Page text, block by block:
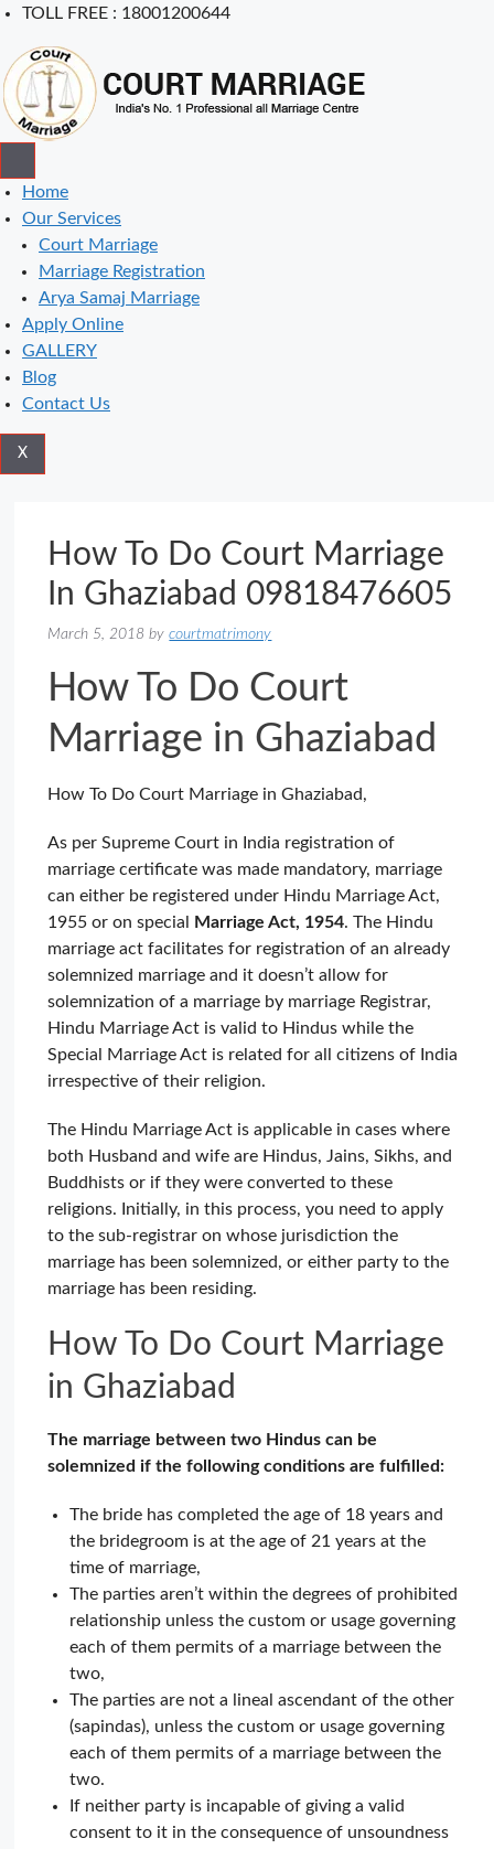
Skip
content
TOLL FREE : 18001200644
Home
Our Services
Court Marriage
Marriage Registration
Arya Samaj Marriage
Apply Online
GALLERY
Blog
Contact Us
X
How To Do Court Marriage
In Ghaziabad 09818476605
March 5, 2018 bycourtmatrimony
How To Do Court
Marriage in Ghaziabad
How To Do Court Marriage in Ghaziabad,
As per Supreme Court in India registration of
marriage certificate was made mandatory, marriage
can either be registered under Hindu Marriage Act,
1955 or on special
Marriage Act, 1954. The Hindu
marriage act facilitates for registration of an already
solemnized marriage and it doesn’t allow for
solemnization of a marriage by marriage Registrar,
Hindu Marriage Act is valid to Hindus while the
Special Marriage Act is related for all citizens of India
irrespective of their religion.
The Hindu Marriage Act is applicable in cases where
both Husband and wife are Hindus, Jains, Sikhs, and
Buddhists or if they were converted to these
religions. Initially, in this process, you need to apply
to the sub-registrar on whose jurisdiction the
marriage has been solemnized, or either party to the
marriage has been residing.
How To Do Court Marriage
in Ghaziabad
The marriage between two Hindus can be
solemnized if the following conditions are fulfilled:
The bride has completed the age of 18 years and
the bridegroom is at the age of 21 years at the
time of marriage,
The parties aren’t within the degrees of prohibited
relationship unless the custom or usage governing
each of them permits of a marriage between the
two,
The parties are not a lineal ascendant of the other
(sapindas), unless the custom or usage governing
each of them permits of a marriage between the
two.
If neither party is incapable of giving a valid
consent to it in the consequence of unsoundness